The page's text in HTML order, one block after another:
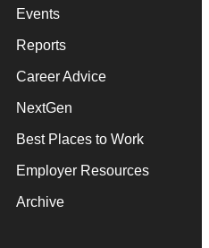
Events
Reports
Career Advice
NextGen
Best Places to Work
Employer Resources
Archive